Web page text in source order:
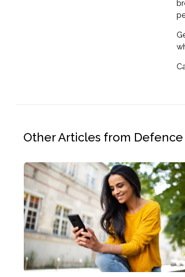
Other Articles from Defence